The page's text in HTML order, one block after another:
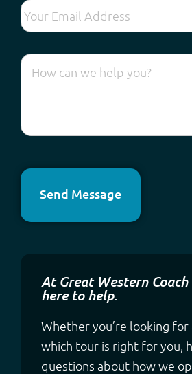
Send Message
At Great Western
here to help.
Whether you’re looking for
which tour is right for you,
questions about how we